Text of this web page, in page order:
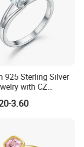
925 Sterling Silver
with CZ
Design for
3.60